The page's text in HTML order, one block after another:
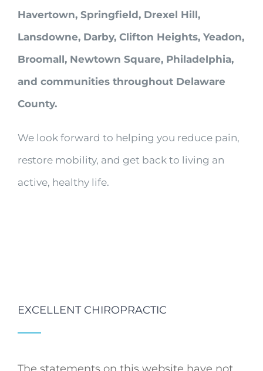
Havertown, Springfield, Drexel Hill,
Lansdowne, Darby, Clifton Heights, Yeadon,
Broomall, Newtown Square, Philadelphia,
and communities throughout Delaware
County.
We look forward to helping you reduce pain,
restore mobility, and get back to living an
active, healthy life.
EXCELLENT CHIROPRACTIC